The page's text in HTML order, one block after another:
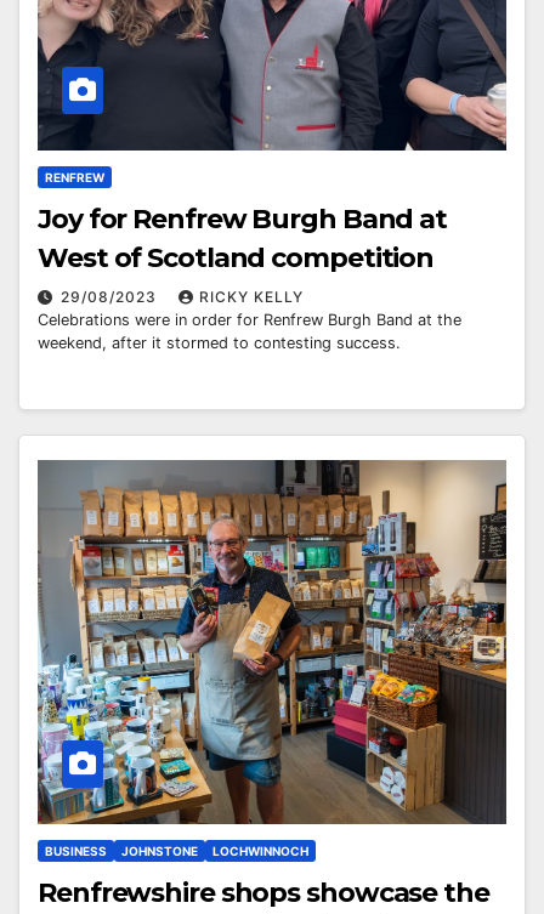
RENFREW
Joy for Renfrew Burgh Band at
West of Scotland competition
29/08/2023
RICKY KELLY
Celebrations were in order for Renfrew Burgh Band at the
weekend, after it stormed to contesting success.
BUSINESS JOHNSTONE LOCHWINNOCH
Renfrewshire shops showcase the